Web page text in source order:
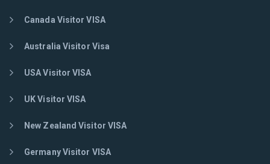
Canada Visitor VISA
Australia Visitor Visa
USA Visitor VISA
UK Visitor VISA
New Zealand Visitor VISA
Germany Visitor VISA